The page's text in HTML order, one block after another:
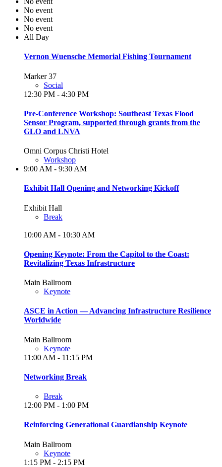
No event
No event
No event
All Day
Vernon Wuensche Memorial Fishing Tournament
Marker 37
Social
12:30 PM - 4:30 PM
Pre-Conference Workshop: Southeast Texas Flood
Sensor Program, supported through grants from the
GLO and LNVA
Omni Corpus Christi Hotel
Workshop
9:00 AM - 9:30 AM
Exhibit Hall Opening and Networking Kickoff
Exhibit Hall
Break
10:00 AM - 10:30 AM
Opening Keynote: From the Capitol to the Coast:
Revitalizing Texas Infrastructure
Main Ballroom
Keynote
ASCE in Action — Advancing Infrastructure Resilience
Worldwide
Main Ballroom
Keynote
11:00 AM - 11:15 PM
Networking Break
Break
12:00 PM - 1:00 PM
Reinforcing Generational Guardianship Keynote
Main Ballroom
Keynote
1:15 PM - 2:15 PM